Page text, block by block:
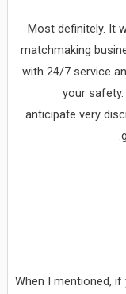
Most definitely. It
matchmaking
with 24/7 service
your safety.
anticipate very
When I mentioned,